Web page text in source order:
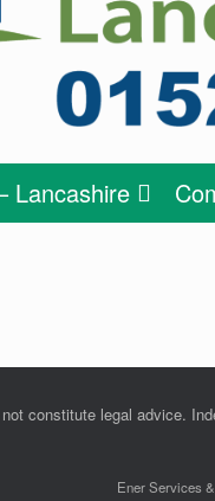
Lancashire
constitute legal advice.
Ener Services